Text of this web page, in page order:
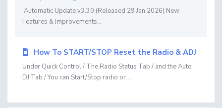
Automatic Update v3.30 (Released 29 Jan 2026) New
Features & Improvements...
How To START/STOP Reset the Radio & ADJ
Under Quick Control / The Radio Status Tab / and the Auto
DJ Tab / You can Start/Stop radio or...